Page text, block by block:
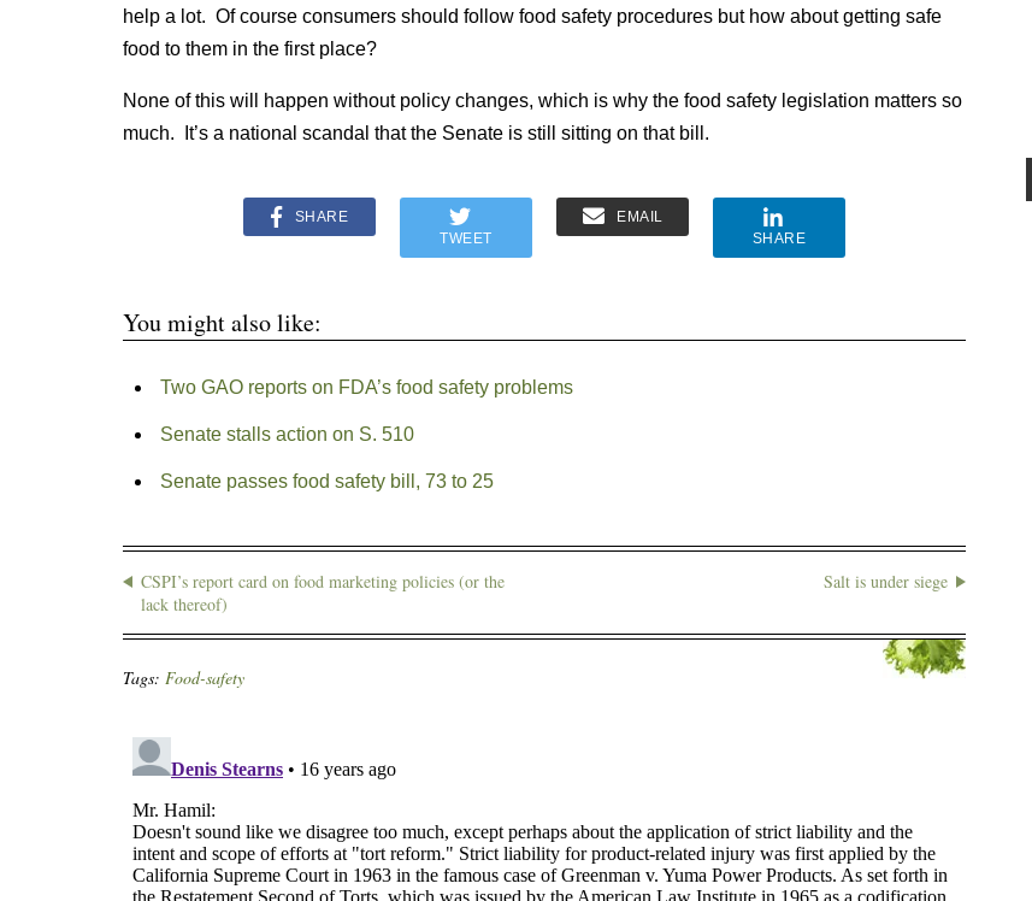
help a lot. Of course consumers should follow food safety procedures but how about getting safe
food to them in the first place?
None of this will happen without policy changes, which is why the food safety legislation matters so
much. It’s a national scandal that the Senate is still sitting on that bill.
SHARE
TWEET
EMAIL
SHARE
You might also like:
Two GAO reports on FDA’s food safety problems
Senate stalls action on S. 510
Senate passes food safety bill, 73 to 25
CSPI’s report card on food marketing policies (or the
lack thereof)
Salt is under siege
Tags: Food-safety